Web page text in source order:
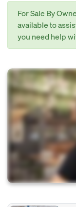
For Sale By
available to
you need help